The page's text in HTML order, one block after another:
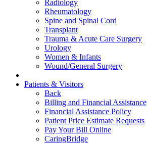
Radiology
Rheumatology
Spine and Spinal Cord
Transplant
Trauma & Acute Care Surgery
Urology
Women & Infants
Wound/General Surgery
Patients & Visitors
Back
Billing and Financial Assistance
Financial Assistance Policy
Patient Price Estimate Requests
Pay Your Bill Online
CaringBridge